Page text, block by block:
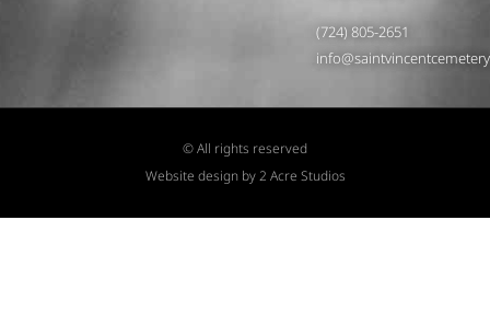
(724) 805-2651
© All rights reserved
Website design by 2 Acre Studios